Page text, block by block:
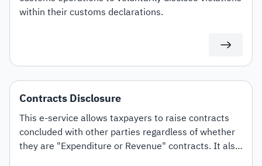
within their customs declarations.
Contracts Disclosure
This e-service allows taxpayers to raise contracts
concluded with other parties regardless of whether
they are "Expenditure or Revenue" contracts. It also